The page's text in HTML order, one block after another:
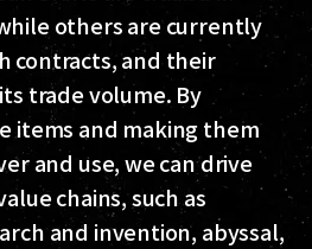
others are currently
contracts, and their
trade volume. By
items and making them
and use, we can drive
chains, such as
and invention, abyssal,